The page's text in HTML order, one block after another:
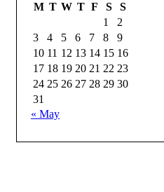
M T W T F S
S
1
2
3
4 5 6 7 8
9
10 11 12 13 14 15 16
17 18 19 20 21 22 23
24 25 26 27 28 29 30
31
« May